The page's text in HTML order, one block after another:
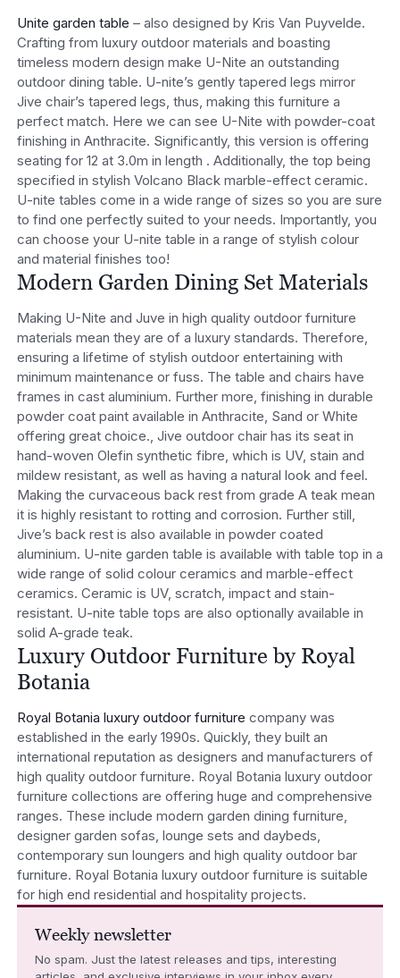
Unite garden table – also designed by Kris Van Puyvelde.
Crafting from luxury outdoor materials and boasting
timeless modern design make U-Nite an outstanding
outdoor dining table. U-nite’s gently tapered legs mirror
Jive chair’s tapered legs, thus, making this furniture a
perfect match. Here we can see U-Nite with powder-coat
finishing in Anthracite. Significantly, this version is offering
seating for 12 at 3.0m in length . Additionally, the top being
specified in stylish Volcano Black marble-effect ceramic.
U-nite tables come in a wide range of sizes so you are sure
to find one perfectly suited to your needs. Importantly, you
can choose your U-nite table in a range of stylish colour
and material finishes too!
Modern Garden Dining Set Materials
Making U-Nite and Juve in high quality outdoor furniture
materials mean they are of a luxury standards. Therefore,
ensuring a lifetime of stylish outdoor entertaining with
minimum maintenance or fuss. The table and chairs have
frames in cast aluminium. Further more, finishing in durable
powder coat paint available in Anthracite, Sand or White
offering great choice., Jive outdoor chair has its seat in
hand-woven Olefin synthetic fibre, which is UV, stain and
mildew resistant, as well as having a natural look and feel.
Making the curvaceous back rest from grade A teak mean
it is highly resistant to rotting and corrosion. Further still,
Jive’s back rest is also available in powder coated
aluminium. U-nite garden table is available with table top in a
wide range of solid colour ceramics and marble-effect
ceramics. Ceramic is UV, scratch, impact and stain-
resistant. U-nite table tops are also optionally available in
solid A-grade teak.
Luxury Outdoor Furniture by Royal
Botania
Royal Botania luxury outdoor furniture company was
established in the early 1990s. Quickly, they built an
international reputation as designers and manufacturers of
high quality outdoor furniture. Royal Botania luxury outdoor
furniture collections are offering huge and comprehensive
ranges. These include modern garden dining furniture,
designer garden sofas, lounge sets and daybeds,
contemporary sun loungers and high quality outdoor bar
furniture. Royal Botania luxury outdoor furniture is suitable
for high end residential and hospitality projects.
Weekly newsletter
No spam. Just the latest releases and tips, interesting